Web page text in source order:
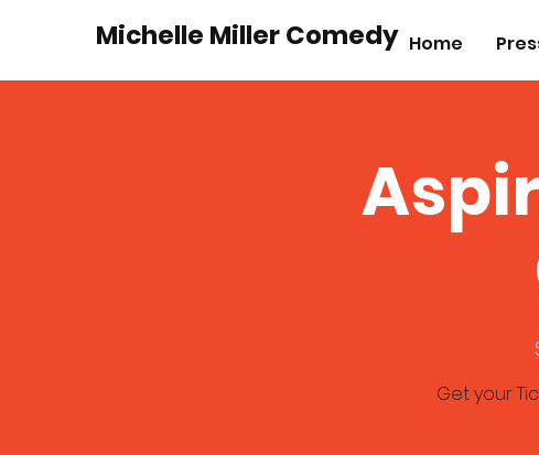
Michelle Miller Comedy Home
Get your